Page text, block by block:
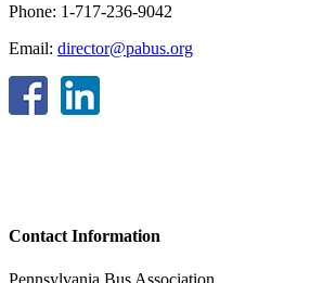
Phone: 1-717-236-9042
Email: director@pabus.org
Contact Information
Pennsylvania Bus Association